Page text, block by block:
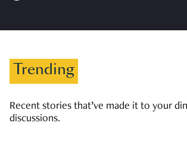
Trending
Recent stories that’ve made it to your
discussions.